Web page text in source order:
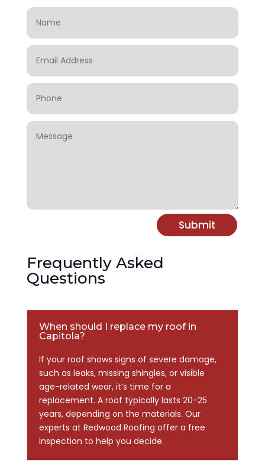
Submit
Frequently Asked
Questions
When should I replace my roof in
Capitola?
If your roof shows signs of severe damage,
such as leaks, missing shingles, or visible
age-related wear, it’s time for a
replacement. A roof typically lasts 20-25
years, depending on the materials. Our
experts at Redwood Roofing offer a free
inspection to help you decide.